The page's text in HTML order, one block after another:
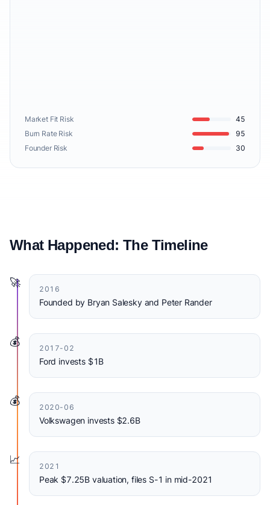
Market Fit Risk
45
Burn Rate Risk
95
Founder Risk
30
What Happened: The Timeline
🚀
2016
Founded by Bryan Salesky and Peter Rander
💰
2017-02
Ford invests $1B
💰
2020-06
Volkswagen invests $2.6B
📈
2021
Peak $7.25B valuation, files S-1 in mid-2021